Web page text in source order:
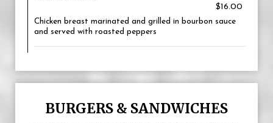
$16.00
Chicken breast marinated and grilled in bourbon sauce
and served with roasted peppers
BURGERS & SANDWICHES